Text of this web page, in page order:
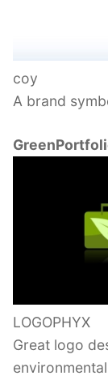
coy
A brand
LOGOPHYX
Great logo